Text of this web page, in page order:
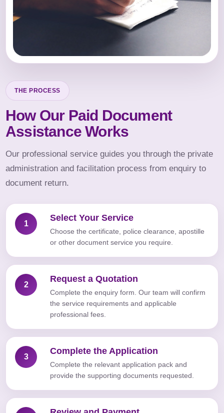
THE PROCESS
How Our Paid Document
Assistance Works
Our professional service guides you through the private
administration and facilitation process from enquiry to
document return.
1
Select Your Service
Choose the certificate, police clearance, apostille
or other document service you require.
2
Request a Quotation
Complete the enquiry form. Our team will confirm
the service requirements and applicable
professional fees.
3
Complete the Application
Complete the relevant application pack and
provide the supporting documents requested.